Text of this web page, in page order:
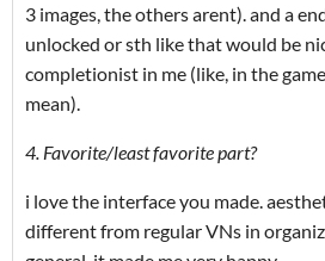
3 images, the others arent). and a
unlocked or sth like that would be
completionist in me (like, in the
mean).
4. Favorite/least favorite part?
i love the interface you made.
different from regular VNs in